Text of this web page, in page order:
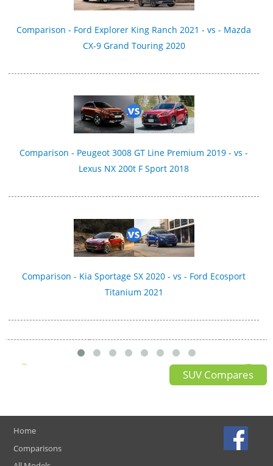
Comparison - Ford Explorer King Ranch 2021 - vs - Mazda
CX-9 Grand Touring 2020
Comparison - Peugeot 3008 GT Line Premium 2019 - vs -
Lexus NX 200t F Sport 2018
Comparison - Kia Sportage SX 2020 - vs - Ford Ecosport
Titanium 2021
SUV Compares
Home
Comparisons